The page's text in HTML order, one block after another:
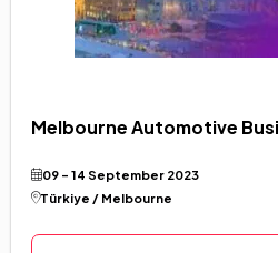
Melbourne Automotive
09 - 14 September 2023
Türkiye / Melbourne